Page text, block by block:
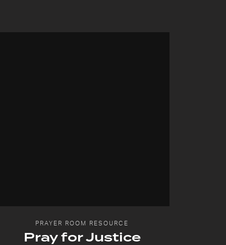
PRAYER ROOM RESOURCE
Pray for Justice